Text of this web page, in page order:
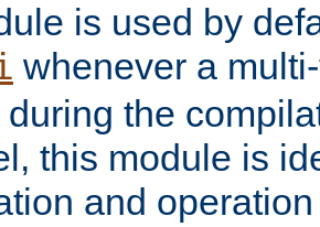
is used by
whenever a
the
this module is
and